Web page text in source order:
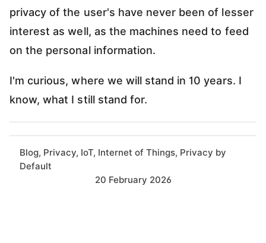
privacy of the user's have never been of lesser
interest as well, as the machines need to feed
on the personal information.
I'm curious, where we will stand in 10 years. I
know, what I still stand for.
Blog Privacy IoT Internet of Things Privacy by
Default
20 February 2026